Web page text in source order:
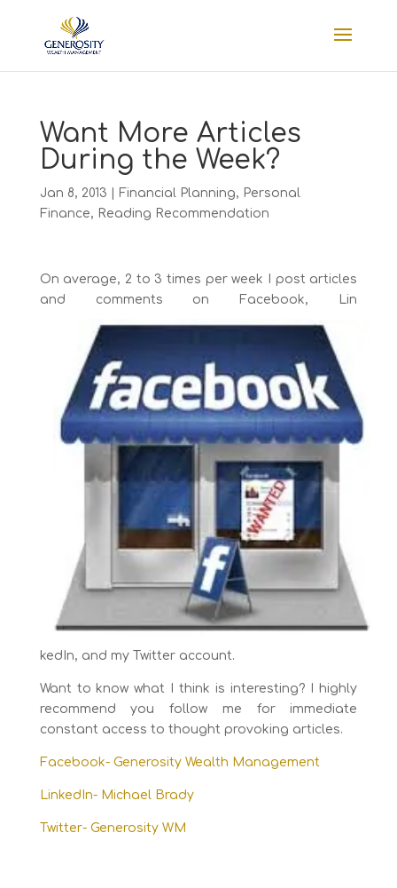
Want More Articles
During the Week?
Jan 8, 2013 Financial Planning, Personal
Finance, Reading Recommendation
On average, 2 to 3 times per week I post articles
and comments on Facebook, Lin
kedIn, and my Twitter account.
Want to know what I think is interesting? I highly
recommend you follow me for immediate
constant access to thought provoking articles.
Facebook- Generosity Wealth Management
LinkedIn- Michael Brady
Twitter- Generosity WM